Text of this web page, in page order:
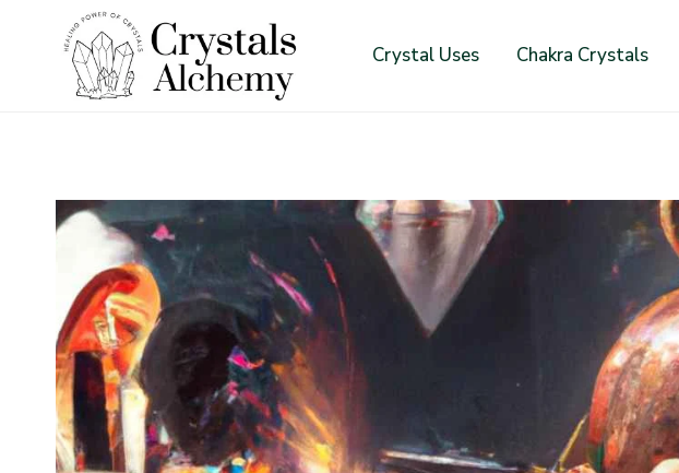
Crystal Uses Chakra Crystals